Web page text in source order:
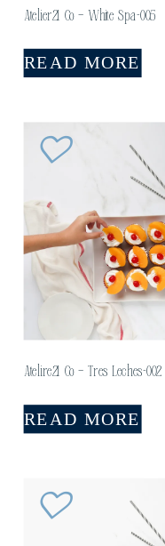
Atelier21 Co – White Spa-005
READ MORE
Atelire21 Co – Tres Leches-002
READ MORE